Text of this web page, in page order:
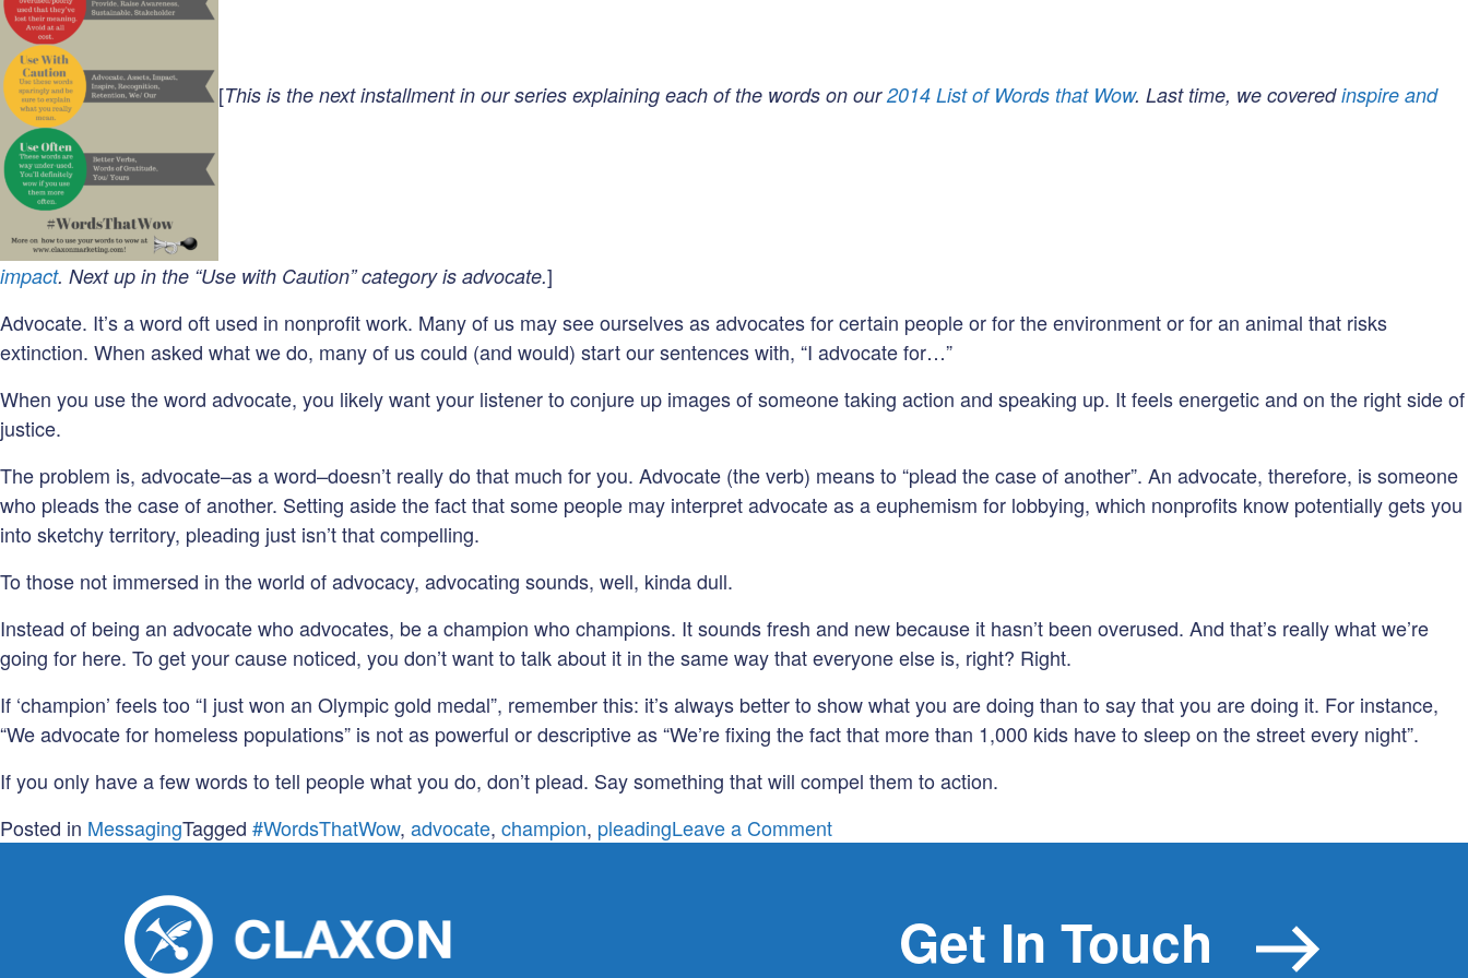
[This is the next installment in our series explaining each of the words on our2014 List of Words that Wow. Last time, we coveredinspire and
impact. Next up in the “Use with Caution” category is advocate.]
Advocate. It’s a word oft used in nonprofit work. Many of us may see ourselves as advocates for certain people or for the environment or for an animal that risks
extinction. When asked what we do, many of us could (and would) start our sentences with, “I advocate for…”
When you use the word advocate, you likely want your listener to conjure up images of someone taking action and speaking up. It feels energetic and on the right side of
justice.
The problem is, advocate–as a word–doesn’t really do that much for you. Advocate (the verb) means to “plead the case of another”. An advocate, therefore, is someone
who pleads the case of another. Setting aside the fact that some people may interpret advocate as a euphemism for lobbying, which nonprofits know potentially gets you
into sketchy territory, pleading just isn’t that compelling.
To those not immersed in the world of advocacy, advocating sounds, well, kinda dull.
Instead of being an advocate who advocates, be a champion who champions. It sounds fresh and new because it hasn’t been overused. And that’s really what we’re
going for here. To get your cause noticed, you don’t want to talk about it in the same way that everyone else is, right? Right.
If ‘champion’ feels too “I just won an Olympic gold medal”, remember this: it’s always better to show what you are doing than to say that you are doing it. For instance,
“We advocate for homeless populations” is not as powerful or descriptive as “We’re fixing the fact that more than 1,000 kids have to sleep on the street every night”.
If you only have a few words to tell people what you do, don’t plead. Say something that will compel them to action.
Posted in MessagingTagged #WordsThatWow, advocate, champion, pleadingLeave a Commenton
Get In Touch